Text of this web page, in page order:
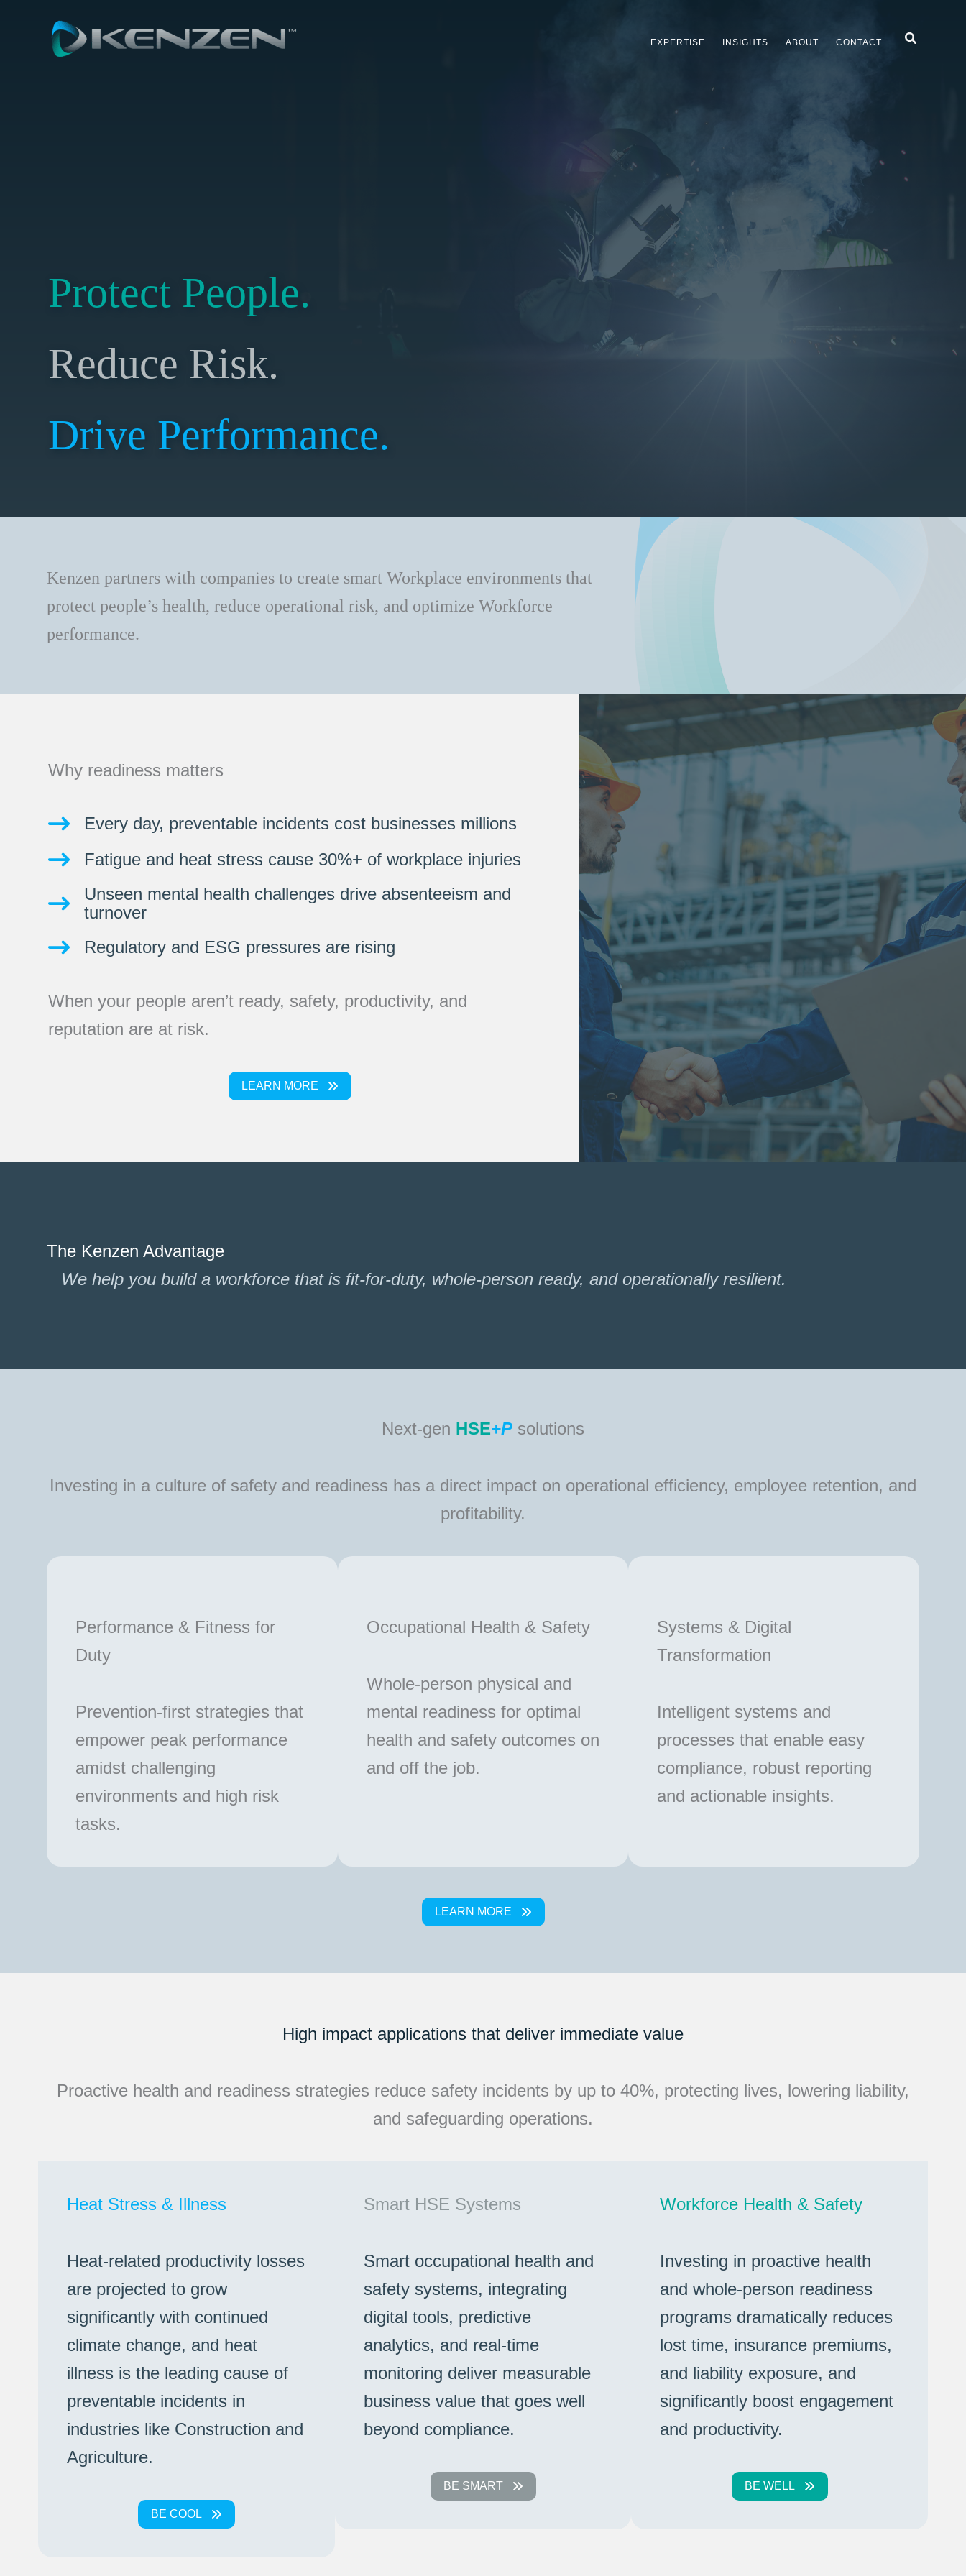
EXPERTISE INSIGHTS ABOUT CONTACT Search
Protect People.
Reduce Risk.
Drive Performance.
Kenzen partners with companies to create smart Workplace environments that
protect people’s health, reduce operational risk, and optimize Workforce
performance.
Why readiness matters
Every day, preventable incidents cost businesses millions
Fatigue and heat stress cause 30%+ of workplace injuries
Unseen mental health challenges drive absenteeism and
turnover
Regulatory and ESG pressures are rising
When your people aren’t ready, safety, productivity, and
reputation are at risk.
LEARN MORE
The Kenzen Advantage
We help you build a workforce that is fit-for-duty, whole-person ready, and operationally resilient.
Next-gen HSE+P solutions
Investing in a culture of safety and readiness has a direct impact on operational efficiency, employee retention, and
profitability.
Performance & Fitness for
Duty
Prevention-first strategies that
empower peak performance
amidst challenging
environments and high risk
tasks.
Occupational Health & Safety
Whole-person physical and
mental readiness for optimal
health and safety outcomes on
and off the job.
Systems & Digital
Transformation
Intelligent systems and
processes that enable easy
compliance, robust reporting
and actionable insights.
LEARN MORE
High impact applications that deliver immediate value
Proactive health and readiness strategies reduce safety incidents by up to 40%, protecting lives, lowering liability,
and safeguarding operations.
Heat Stress & Illness
Heat-related productivity losses
are projected to grow
significantly with continued
climate change, and heat
illness is the leading cause of
preventable incidents in
industries like Construction and
Agriculture.
BE COOL
Smart HSE Systems
Smart occupational health and
safety systems, integrating
digital tools, predictive
analytics, and real-time
monitoring deliver measurable
business value that goes well
beyond compliance.
BE SMART
Workforce Health & Safety
Investing in proactive health
and whole-person readiness
programs dramatically reduces
lost time, insurance premiums,
and liability exposure, and
significantly boost engagement
and productivity.
BE WELL